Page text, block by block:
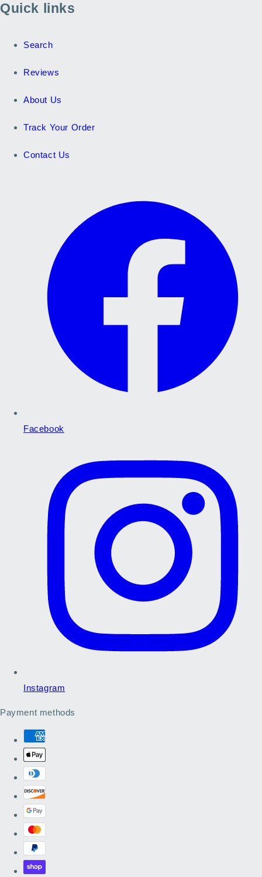
Quick links
Search
Reviews
About Us
Track Your Order
Contact Us
Facebook
Instagram
Payment methods